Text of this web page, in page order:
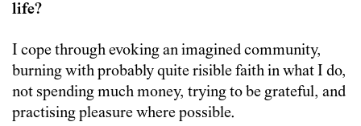
life?
I cope through evoking an imagined community,
burning with probably quite risible faith in what I do,
not spending much money, trying to be grateful, and
practising pleasure where possible.